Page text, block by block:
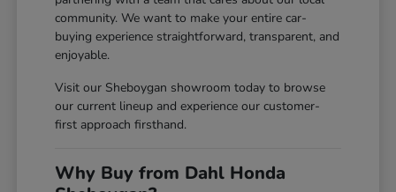
community. We want to make your entire car-
buying experience straightforward, transparent, and
enjoyable.
Visit our Sheboygan showroom today to browse
our current lineup and experience our customer-
first approach firsthand.
Why Buy from Dahl Honda